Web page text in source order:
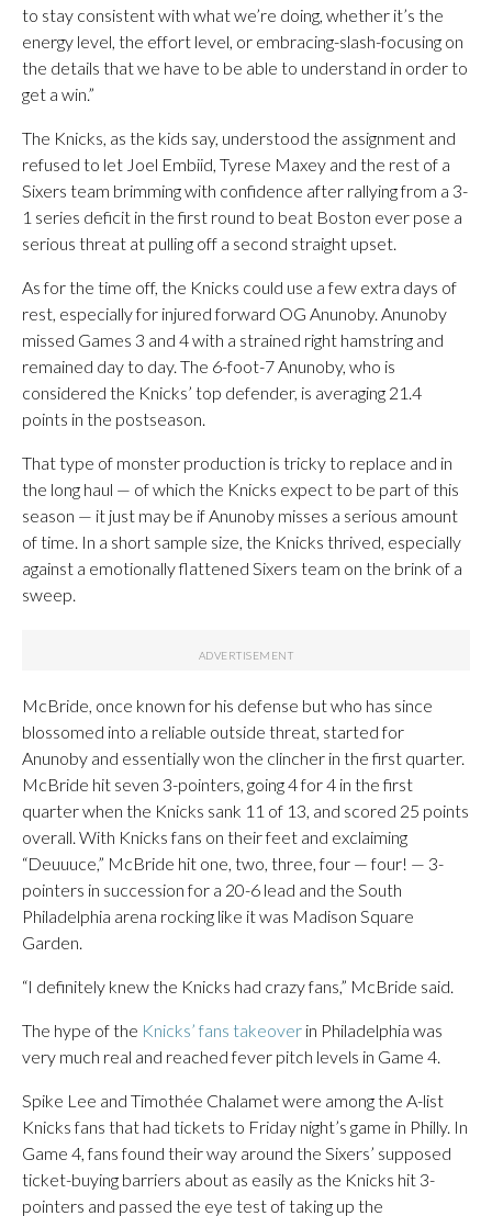
to stay consistent with what we’re doing, whether it’s the
energy level, the effort level, or embracing-slash-focusing on
the details that we have to be able to understand in order to
get a win.”
The Knicks, as the kids say, understood the assignment and
refused to let Joel Embiid, Tyrese Maxey and the rest of a
Sixers team brimming with confidence after rallying from a 3-
1 series deficit in the first round to beat Boston ever pose a
serious threat at pulling off a second straight upset.
As for the time off, the Knicks could use a few extra days of
rest, especially for injured forward OG Anunoby. Anunoby
missed Games 3 and 4 with a strained right hamstring and
remained day to day. The 6-foot-7 Anunoby, who is
considered the Knicks’ top defender, is averaging 21.4
points in the postseason.
That type of monster production is tricky to replace and in
the long haul — of which the Knicks expect to be part of this
season — it just may be if Anunoby misses a serious amount
of time. In a short sample size, the Knicks thrived, especially
against a emotionally flattened Sixers team on the brink of a
sweep.
McBride, once known for his defense but who has since
blossomed into a reliable outside threat, started for
Anunoby and essentially won the clincher in the first quarter.
McBride hit seven 3-pointers, going 4 for 4 in the first
quarter when the Knicks sank 11 of 13, and scored 25 points
overall. With Knicks fans on their feet and exclaiming
“Deuuuce,” McBride hit one, two, three, four — four! — 3-
pointers in succession for a 20-6 lead and the South
Philadelphia arena rocking like it was Madison Square
Garden.
“I definitely knew the Knicks had crazy fans,” McBride said.
The hype of the Knicks’ fans takeover in Philadelphia was
very much real and reached fever pitch levels in Game 4.
Spike Lee and Timothée Chalamet were among the A-list
Knicks fans that had tickets to Friday night’s game in Philly. In
Game 4, fans found their way around the Sixers’ supposed
ticket-buying barriers about as easily as the Knicks hit 3-
pointers and passed the eye test of taking up the